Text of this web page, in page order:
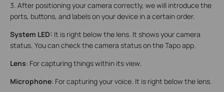
3. After positioning your camera correctly, we will introduce the
ports, buttons, and labels on your device in a certain order.
System LED: It is right below the lens. It shows your camera
status. You can check the camera status on the Tapo app.
Lens: For capturing things within its view.
Microphone: For capturing your voice. It is right below the lens.